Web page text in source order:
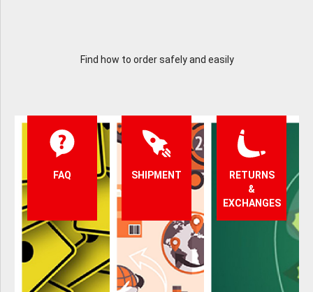
Find how to order safely and easily
FAQ SHIPMENT
RETURNS
&
EXCHANGES